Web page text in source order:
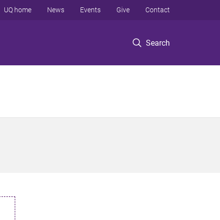
Search
UQ home News Events Give Contact